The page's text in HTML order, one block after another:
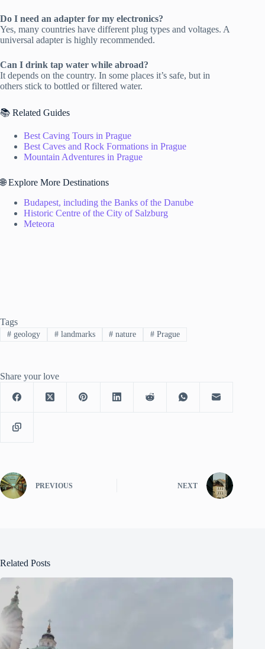
Do I need an adapter for my electronics?
Yes, many countries have different plug types and voltages. A
universal adapter is highly recommended.
Can I drink tap water while abroad?
It depends on the country. In some places it’s safe, but in
others stick to bottled or filtered water.
📚 Related Guides
Best Caving Tours in Prague
Best Caves and Rock Formations in Prague
Mountain Adventures in Prague
🌐 Explore More Destinations
Budapest, including the Banks of the Danube
Historic Centre of the City of Salzburg
Meteora
Tags
#geology #landmarks # nature # Prague
Share your love
PREVIOUS NEXT
Related Posts